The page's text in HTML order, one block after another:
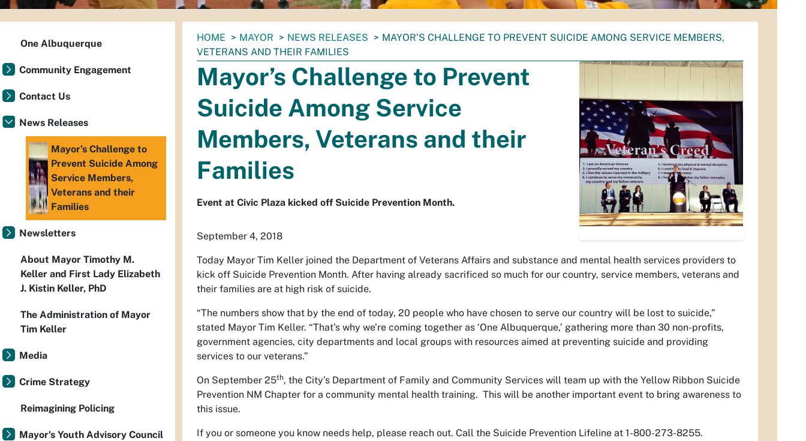
You
are
here:
HOME MAYOR NEWS RELEASES
MAYOR’S CHALLENGE TO PREVENT SUICIDE AMONG SERVICE MEMBERS,
VETERANS AND THEIR FAMILIES
Mayor’s Challenge to Prevent
Suicide Among Service
Members, Veterans and their
Families
Event at Civic Plaza kicked off Suicide Prevention Month.
September 4, 2018
Today Mayor Tim Keller joined the Department of Veterans Affairs and substance and mental health services providers to
kick off Suicide Prevention Month. After having already sacrificed so much for our country, service members, veterans and
their families are at high risk of suicide.
“The numbers show that by the end of today, 20 people who have chosen to serve our country will be lost to suicide,”
stated Mayor Tim Keller. “That’s why we’re coming together as ‘One Albuquerque,’ gathering more than 30 non-profits,
government agencies, city departments and local groups with resources aimed at preventing suicide and providing
services to our veterans.”
On September 25th, the City’s Department of Family and Community Services will team up with the Yellow Ribbon Suicide
Prevention NM Chapter for a community mental health training. This will be another important event to bring awareness to
this issue.
If you or someone you know needs help, please reach out. Call the Suicide Prevention Lifeline at 1-800-273-8255.
One Albuquerque
Community Engagement
Contact Us
News Releases
Mayor’s Challenge to
Prevent Suicide Among
Service Members,
Veterans and their
Families
Newsletters
About Mayor Timothy M.
Keller and First Lady Elizabeth
J. Kistin Keller, PhD
The Administration of Mayor
Tim Keller
Media
Crime Strategy
Reimagining Policing
Mayor's Youth Advisory Council